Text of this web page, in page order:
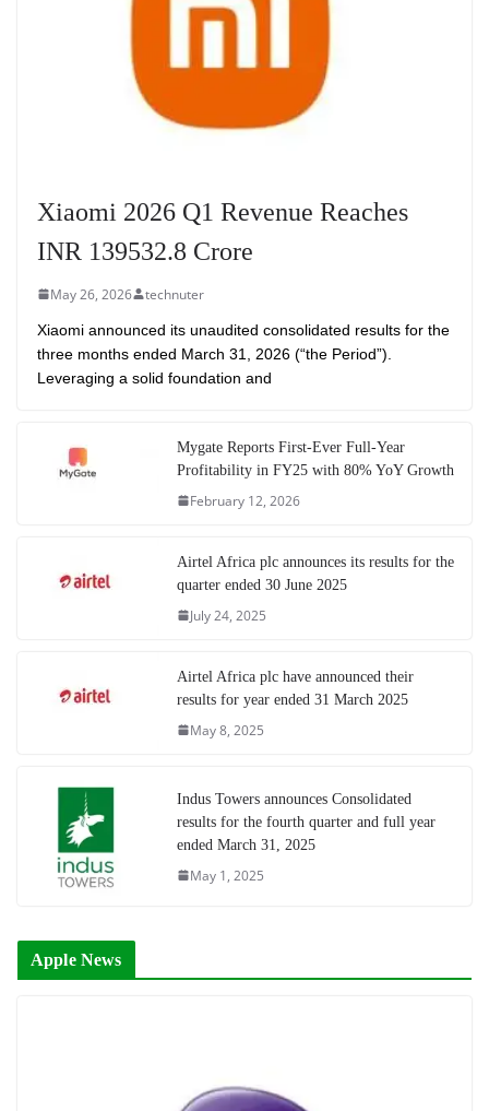
Xiaomi 2026 Q1 Revenue Reaches
INR 139532.8 Crore
May 26, 2026 technuter
Xiaomi announced its unaudited consolidated results for the
three months ended March 31, 2026 (“the Period”).
Leveraging a solid foundation and
Mygate Reports First-Ever Full-Year
Profitability in FY25 with 80% YoY Growth
February 12, 2026
Airtel Africa plc announces its results for the
quarter ended 30 June 2025
July 24, 2025
Airtel Africa plc have announced their
results for year ended 31 March 2025
May 8, 2025
Indus Towers announces Consolidated
results for the fourth quarter and full year
ended March 31, 2025
May 1, 2025
Apple News